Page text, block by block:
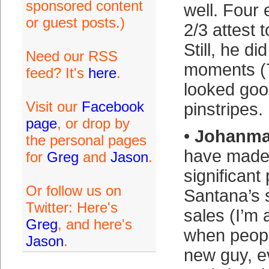
sponsored content
or guest posts.)
Need our RSS
feed? It's here.
Visit our Facebook
page, or drop by
the personal pages
for Greg and Jason.
Or follow us on
Twitter: Here's
Greg, and here's
Jason.
well. Four
2/3 attest
Still, he
moments
looked
pinstripes.
•
have
significant
sales (I’m
when
new guy,